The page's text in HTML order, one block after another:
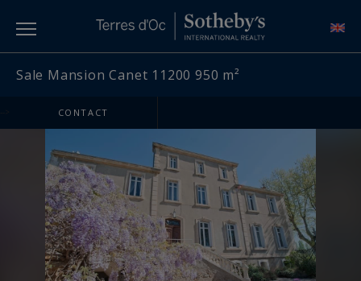
Sale Mansion Canet 11200 950 m²
CONTACT